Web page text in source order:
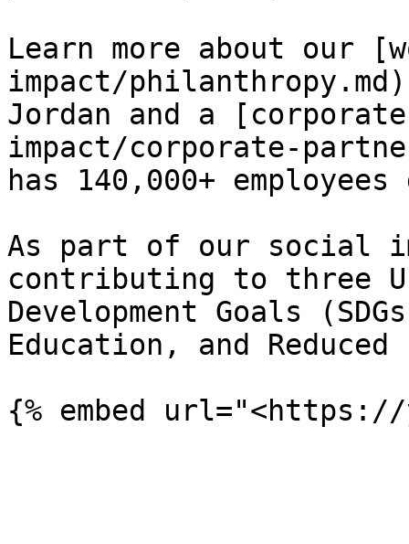
Learn more about our
impact/
Jordan and a
impact/corporate-
has 140,000+
As part of our social
contributing to three
Development Goals
Education, and